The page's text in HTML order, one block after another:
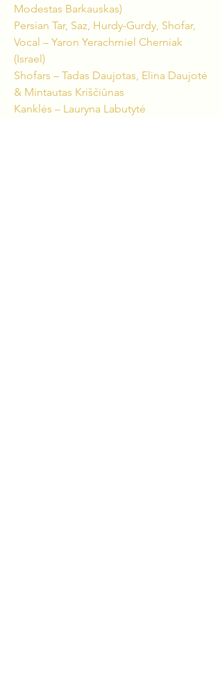
Modestas Barkauskas)
Persian Tar, Saz, Hurdy-Gurdy, Shofar,
Vocal – Yaron Yerachmiel Cherniak
(Israel)
Shofars – Tadas Daujotas, Elina Daujotė
& Mintautas Kriščiūnas
Kanklės – Lauryna Labutytė